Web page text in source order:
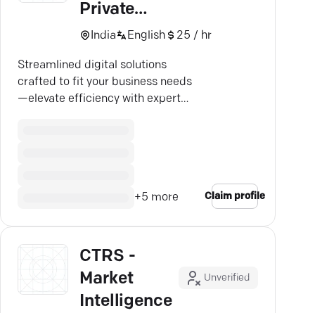
Private
Limited
India English 25 / hr
Streamlined digital solutions
crafted to fit your business needs
—elevate efficiency with expert
+5 more Claim profile
CTRS -
Market
Intelligence
Unverified